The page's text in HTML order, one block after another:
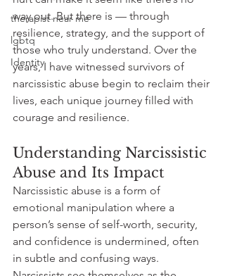
therapist near me
lgbtq
Identity
way out. But there is — through
resilience, strategy, and the support of
those who truly understand. Over the
years, I have witnessed survivors of
narcissistic abuse begin to reclaim their
lives, each unique journey filled with
courage and resilience.
Understanding Narcissistic
Abuse and Its Impact
Narcissistic abuse is a form of
emotional manipulation where a
person’s sense of self-worth, security,
and confidence is undermined, often
in subtle and confusing ways.